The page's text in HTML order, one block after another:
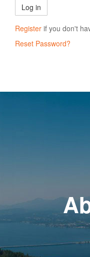
Register if you don't
Reset Password?